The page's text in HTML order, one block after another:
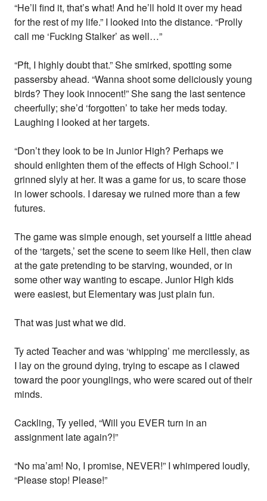
“He’ll find it, that’s what! And he’ll hold it over my head
for the rest of my life.” I looked into the distance. “Prolly
call me ‘Fucking Stalker’ as well…”
“Pft, I highly doubt that.” She smirked, spotting some
passersby ahead. “Wanna shoot some deliciously young
birds? They look innocent!” She sang the last sentence
cheerfully; she’d ‘forgotten’ to take her meds today.
Laughing I looked at her targets.
“Don’t they look to be in Junior High? Perhaps we
should enlighten them of the effects of High School.” I
grinned slyly at her. It was a game for us, to scare those
in lower schools. I daresay we ruined more than a few
futures.
The game was simple enough, set yourself a little ahead
of the ‘targets,’ set the scene to seem like Hell, then claw
at the gate pretending to be starving, wounded, or in
some other way wanting to escape. Junior High kids
were easiest, but Elementary was just plain fun.
That was just what we did.
Ty acted Teacher and was ‘whipping’ me mercilessly, as
I lay on the ground dying, trying to escape as I clawed
toward the poor younglings, who were scared out of their
minds.
Cackling, Ty yelled, “Will you EVER turn in an
assignment late again?!”
“No ma’am! No, I promise, NEVER!” I whimpered loudly,
“Please stop! Please!”